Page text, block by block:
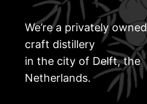
We’re a privately owned
craft distillery
in the city of Delft, the
Netherlands.